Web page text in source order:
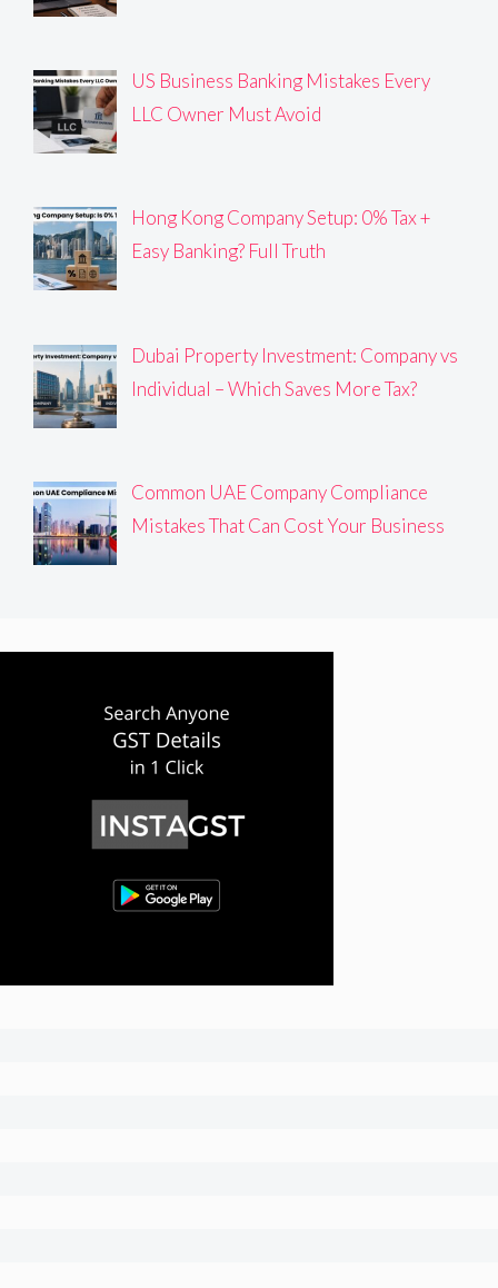
US Business Banking Mistakes Every
LLC Owner Must Avoid
Hong Kong Company Setup: 0% Tax +
Easy Banking? Full Truth
Dubai Property Investment: Company vs
Individual – Which Saves More Tax?
Common UAE Company Compliance
Mistakes That Can Cost Your Business